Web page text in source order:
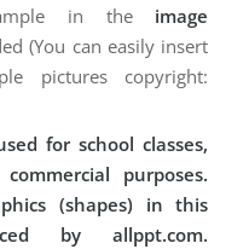
in the image
(You can easily insert
pictures copyright:
for school classes,
purposes.
(shapes) in this
by allppt.com.